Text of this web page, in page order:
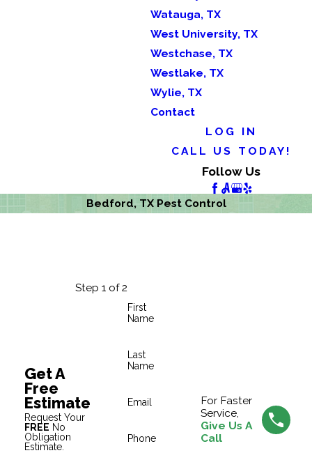
Watauga, TX
West University, TX
Westchase, TX
Westlake, TX
Wylie, TX
Contact
LOG IN
CALL US TODAY!
Follow Us
Bedford, TX Pest Control
Get A
Free
Estimate
Request Your
FREE No
Obligation
Estimate.
Step 1 of 2
First
Name
Last
Name
Email
Phone
For Faster
Service,
Give Us A
Call